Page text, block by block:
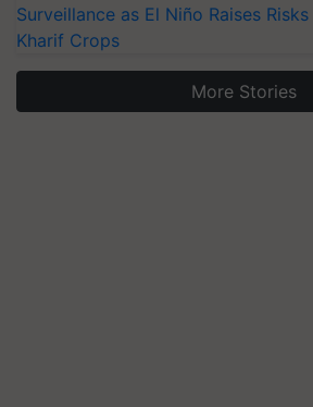
Surveillance as El Niño Raises
Kharif Crops
More Stories